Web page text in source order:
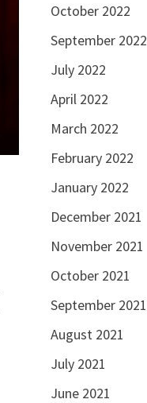
October 2022
September 2022
July 2022
April 2022
March 2022
February 2022
January 2022
December 2021
November 2021
October 2021
September 2021
August 2021
July 2021
June 2021